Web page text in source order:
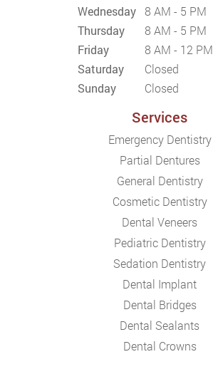
Wednesday 8 AM - 5 PM
Thursday
8 AM - 5 PM
Friday
8 AM - 12 PM
Saturday
Closed
Sunday
Closed
Services
Emergency Dentistry
Partial Dentures
General Dentistry
Cosmetic Dentistry
Dental Veneers
Pediatric Dentistry
Sedation Dentistry
Dental Implant
Dental Bridges
Dental Sealants
Dental Crowns